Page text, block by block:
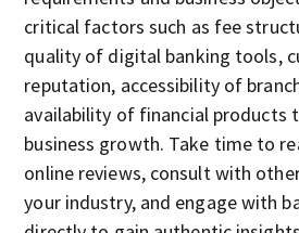
critical factors such as fee
quality of digital banking tools,
reputation, accessibility of
availability of financial products
business growth. Take time to
online reviews, consult with
your industry, and engage with